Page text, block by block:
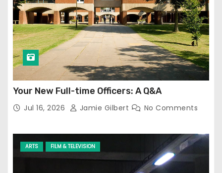
Your New Full-time Officers: A Q&A
Jul 16, 2026 Jamie Gilbert No Comments
ARTS FILM & TELEVISION